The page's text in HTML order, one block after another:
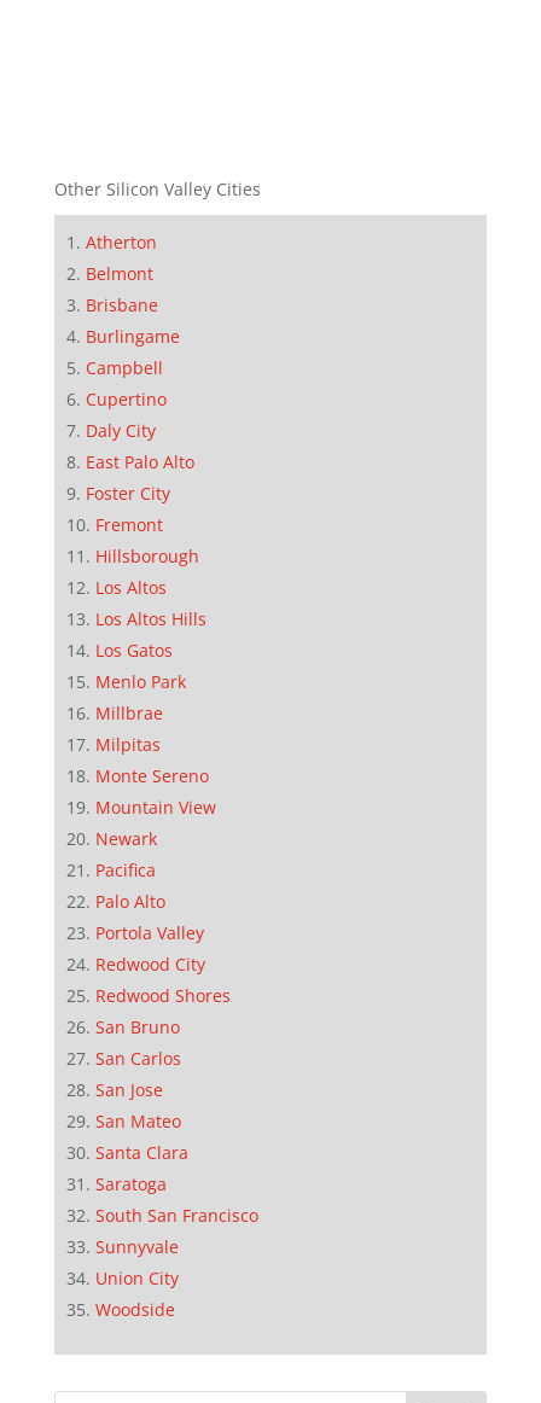
Other Silicon Valley Cities
Atherton
Belmont
Brisbane
Burlingame
Campbell
Cupertino
Daly City
East Palo Alto
Foster City
Fremont
Hillsborough
Los Altos
Los Altos Hills
Los Gatos
Menlo Park
Millbrae
Milpitas
Monte Sereno
Mountain View
Newark
Pacifica
Palo Alto
Portola Valley
Redwood City
Redwood Shores
San Bruno
San Carlos
San Jose
San Mateo
Santa Clara
Saratoga
South San Francisco
Sunnyvale
Union City
Woodside